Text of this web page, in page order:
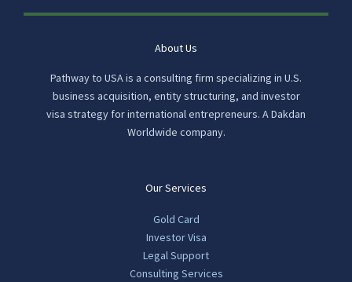
About Us
Pathway to USA is a consulting firm specializing in U.S.
business acquisition, entity structuring, and investor
visa strategy for international entrepreneurs. A Dakdan
Worldwide company.
Our Services
Gold Card
Investor Visa
Legal Support
Consulting Services